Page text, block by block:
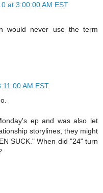
at 3:00:00 AM EST
would never use the term
AM EST
ep and was also let
storylines, they might
SUCK." When did "24" turn